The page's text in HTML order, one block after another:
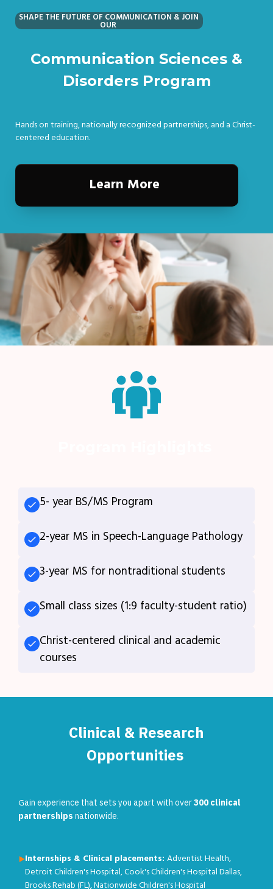
SHAPE THE FUTURE OF COMMUNICATION & JOIN
OUR
Communication Sciences &
Disorders Program
Hands on training, nationally recognized partnerships, and a Christ-
centered education.
Learn More
5- year BS/MS Program
2-year MS in Speech-Language Pathology
3-year MS for nontraditional students
Small class sizes (1:9 faculty-student ratio)
Christ-centered clinical and academic
courses
Clinical & Research
Opportunities
Gain experience that sets you apart with over300 clinical
partnerships nationwide.
Internships & Clinical placements: Adventist Health,
Detroit Children's Hospital, Cook's Children's Hospital Dallas,
Brooks Rehab (FL), Nationwide Children's Hospital